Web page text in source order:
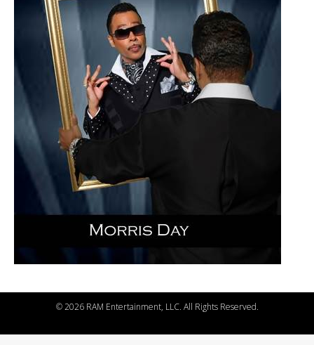
©2026 RAM Entertainment, LLC. All Rights Reserved.